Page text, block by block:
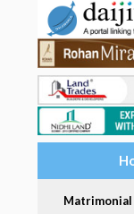
Matrimonial